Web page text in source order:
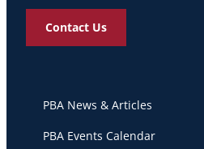
Contact Us
PBA News & Articles
PBA Events Calendar